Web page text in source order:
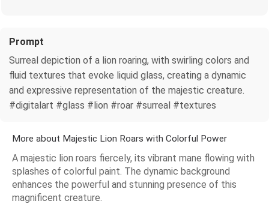
Prompt
Surreal depiction of a lion roaring, with swirling colors and
fluid textures that evoke liquid glass, creating a dynamic
and expressive representation of the majestic creature.
#digitalart #glass #lion #roar #surreal #textures
More about Majestic Lion Roars with Colorful Power
A majestic lion roars fiercely, its vibrant mane flowing with
splashes of colorful paint. The dynamic background
enhances the powerful and stunning presence of this
magnificent creature.